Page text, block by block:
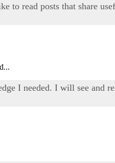
to read posts that share
I needed. I will see and